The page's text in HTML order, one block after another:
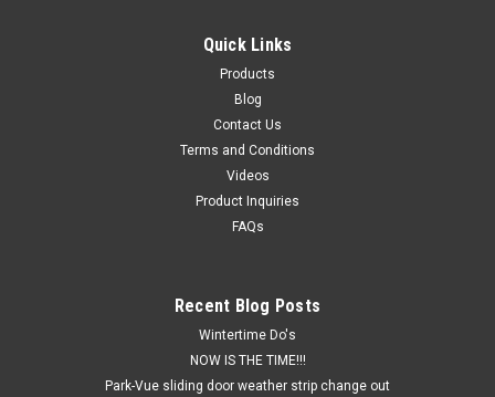
Quick Links
Products
Blog
Contact Us
Terms and Conditions
Videos
Product Inquiries
FAQs
Recent Blog Posts
Wintertime Do's
NOW IS THE TIME!!!
Park-Vue sliding door weather strip change out